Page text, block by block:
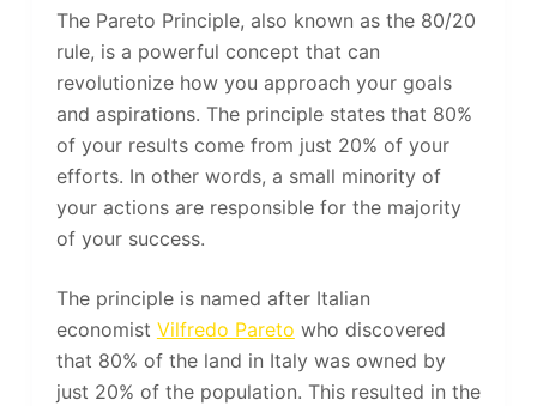
The Pareto Principle, also known as the 80/20
rule, is a powerful concept that can
revolutionize how you approach your goals
and aspirations. The principle states that 80%
of your results come from just 20% of your
efforts. In other words, a small minority of
your actions are responsible for the majority
of your success.
The principle is named after Italian
economist Vilfredo Pareto who discovered
that 80% of the land in Italy was owned by
just 20% of the population. This resulted in the